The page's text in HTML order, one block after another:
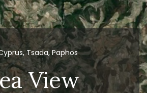
Tsada, Paphos
View